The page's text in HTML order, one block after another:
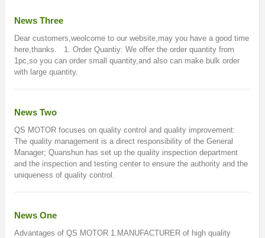
News Three
Dear customers,weolcome to our website,may you have a good time
here,thanks. 1. Order Quantiy: We offer the order quantity from
1pc,so you can order small quantity,and also can make bulk order
with large quantity.
News Two
QS MOTOR focuses on quality control and quality improvement:
The quality management is a direct responsibility of the General
Manager; Quanshun has set up the quality inspection department
and the inspection and testing center to ensure the authority and the
uniqueness of quality control.
News One
Advantages of QS MOTOR 1.MANUFACTURER of high quality